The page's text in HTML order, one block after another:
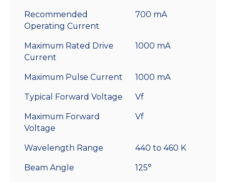
Recommended
Operating Current
700 mA
Maximum Rated Drive
Current
1000 mA
Maximum Pulse Current 1000 mA
Typical Forward Voltage Vf
Maximum Forward
Voltage
Vf
Wavelength Range 440 to 460 K
Beam Angle 125°